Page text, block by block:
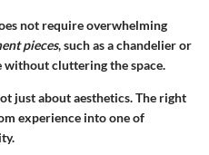
not require overwhelming
pieces, such as a chandelier or
without cluttering the space.
just about aesthetics. The right
experience into one of